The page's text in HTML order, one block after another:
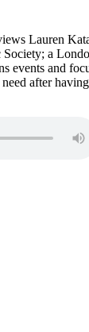
Lauren
a
events and
after